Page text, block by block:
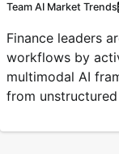
Team AI Market Trends
Finance leaders
workflows by
multimodal AI
from